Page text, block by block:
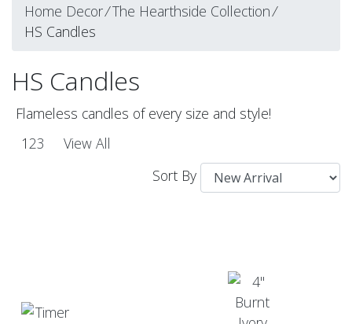
Home Decor⁄The Hearthside Collection⁄
HS Candles
HS Candles
Flameless candles of every size and style!
123
View All
Sort By